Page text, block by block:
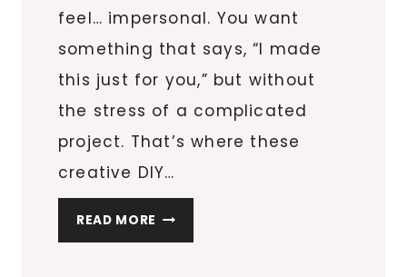
feel… impersonal. You want
something that says, “I made
this just for you,” but without
the stress of a complicated
project. That’s where these
creative DIY…
READ MORE 8
CREATIVE